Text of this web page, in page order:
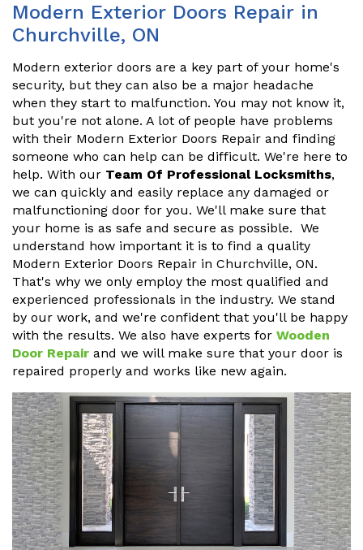
Modern Exterior Doors Repair in
Churchville, ON
Modern exterior doors are a key part of your home's
security, but they can also be a major headache
when they start to malfunction. You may not know it,
but you're not alone. A lot of people have problems
with their Modern Exterior Doors Repair and finding
someone who can help can be difficult. We're here to
help. With our Team Of Professional Locksmiths,
we can quickly and easily replace any damaged or
malfunctioning door for you. We'll make sure that
your home is as safe and secure as possible. We
understand how important it is to find a quality
Modern Exterior Doors Repair in Churchville, ON.
That's why we only employ the most qualified and
experienced professionals in the industry. We stand
by our work, and we're confident that you'll be happy
with the results. We also have experts for Wooden
Door Repair and we will make sure that your door is
repaired properly and works like new again.